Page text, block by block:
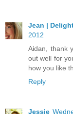
Jean |
2012
Aidan, thank
out well for
how you like
Reply
Jessie